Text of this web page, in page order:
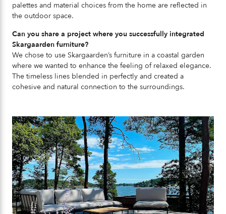
palettes and material choices from the home are reflected in
the outdoor space.
Can you share a project where you successfully integrated
Skargaarden furniture?
We chose to use Skargaarden’s furniture in a coastal garden
where we wanted to enhance the feeling of relaxed elegance.
The timeless lines blended in perfectly and created a
cohesive and natural connection to the surroundings.